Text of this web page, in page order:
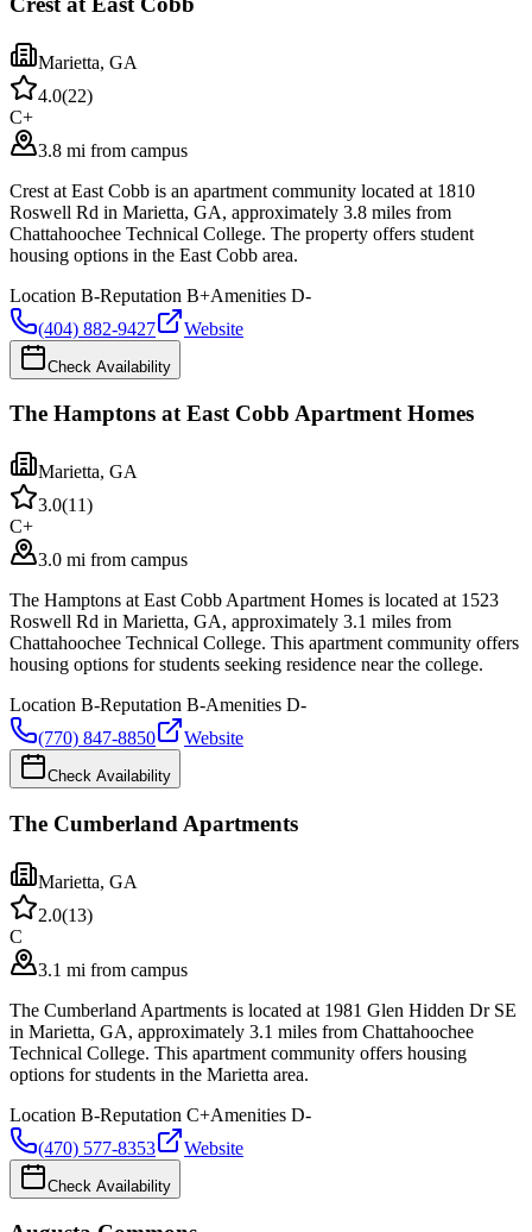
Marietta, GA
4.0(22)
C+
3.8 mi from campus
Crest at East Cobb is an apartment community located at 1810
Roswell Rd in Marietta, GA, approximately 3.8 miles from
Chattahoochee Technical College. The property offers student
housing options in the East Cobb area.
Location B-Reputation B+Amenities D-
(404) 882-9427
Website
Check Availability
The Hamptons at East Cobb Apartment Homes
Marietta, GA
3.0(11)
C+
3.0 mi from campus
The Hamptons at East Cobb Apartment Homes is located at 1523
Roswell Rd in Marietta, GA, approximately 3.1 miles from
Chattahoochee Technical College. This apartment community offers
housing options for students seeking residence near the college.
Location B-Reputation B-Amenities D-
(770) 847-8850
Website
Check Availability
The Cumberland Apartments
Marietta, GA
2.0(13)
C
3.1 mi from campus
The Cumberland Apartments is located at 1981 Glen Hidden Dr SE
in Marietta, GA, approximately 3.1 miles from Chattahoochee
Technical College. This apartment community offers housing
options for students in the Marietta area.
Location B-Reputation C+Amenities D-
(470) 577-8353
Website
Check Availability